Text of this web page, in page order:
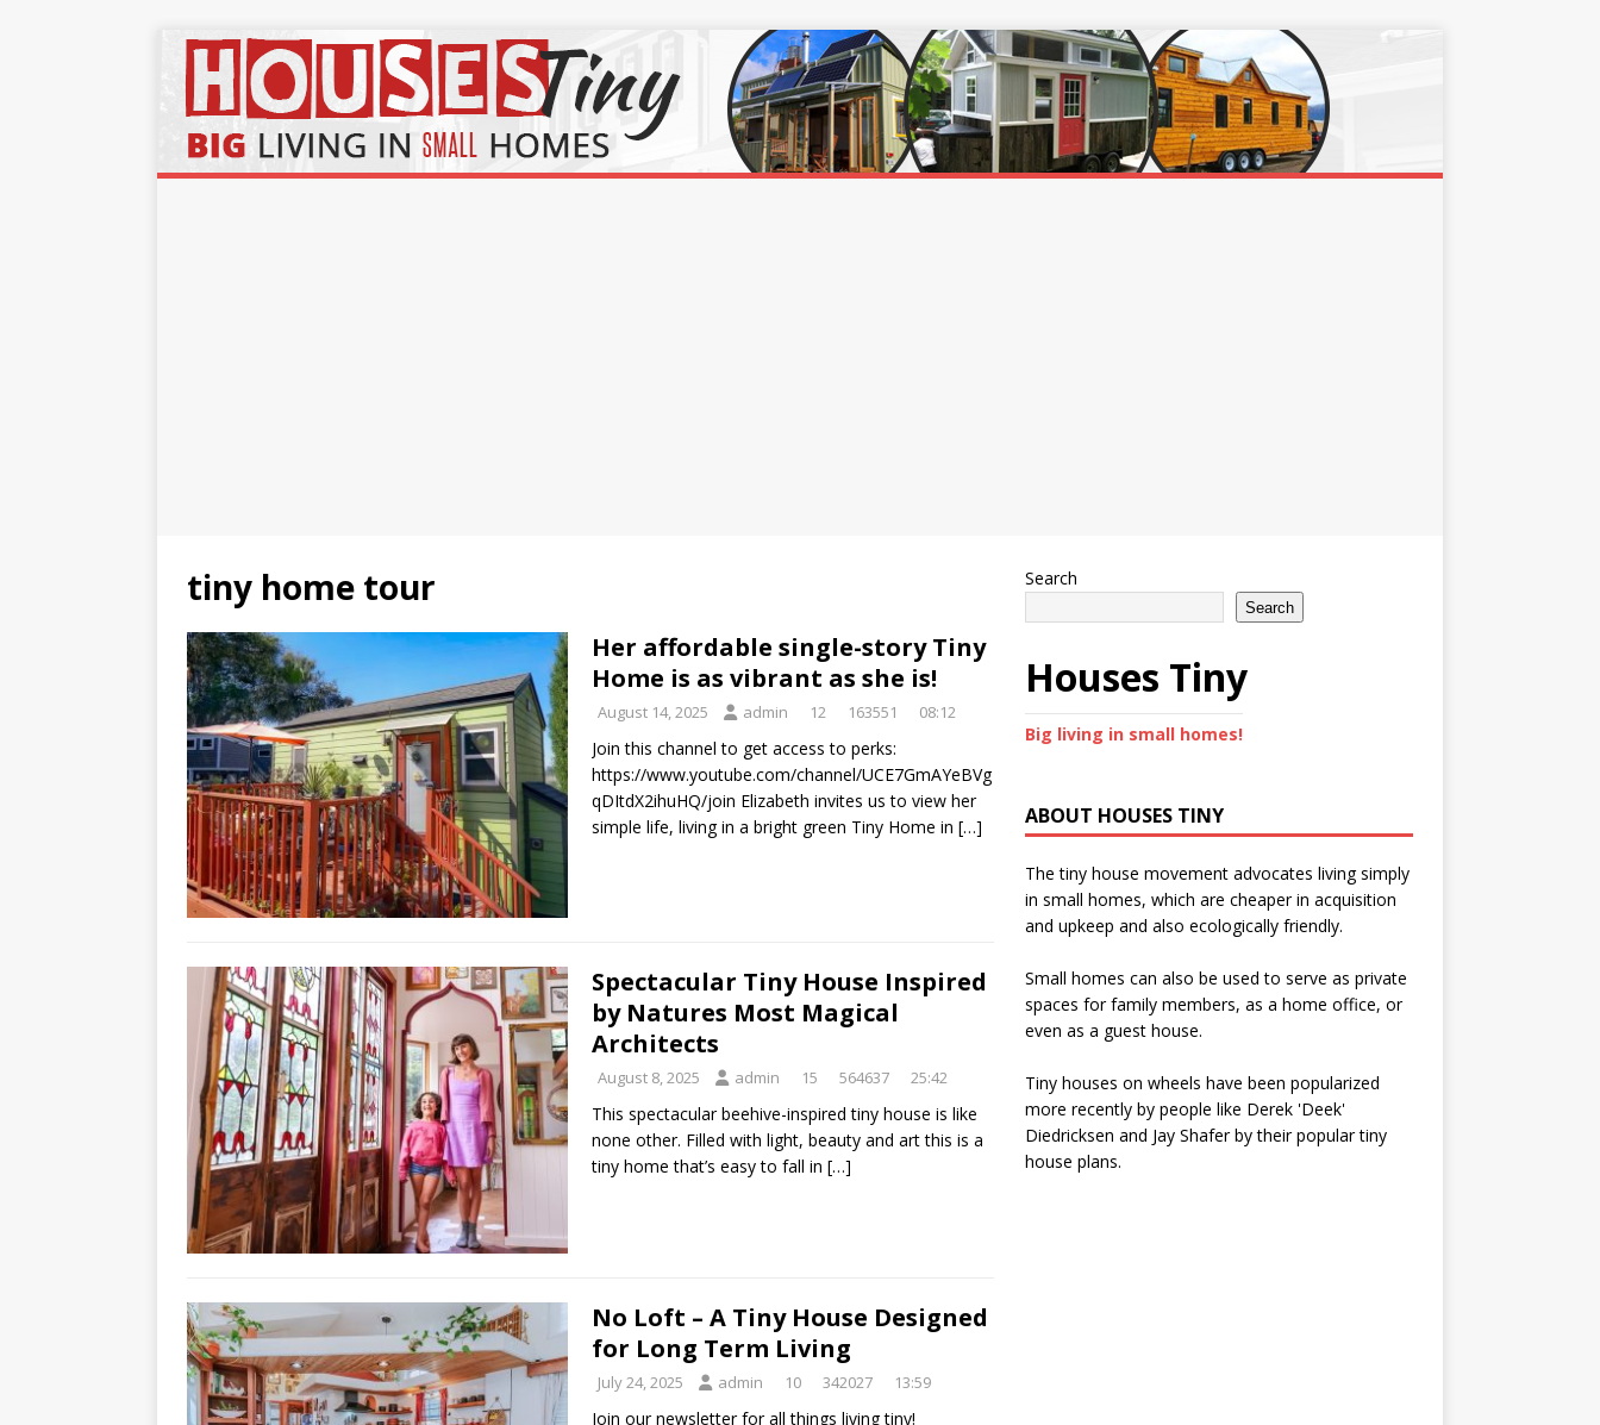
tiny home tour
Her affordable single-story Tiny
Home is as vibrant as she is!
August 14, 2025 admin 12 163551 08:12
Join this channel to get access to perks:
https://www.youtube.com/channel/UCE7GmAYeBVg
qDItdX2ihuHQ/join Elizabeth invites us to view her
simple life, living in a bright green Tiny Home in […]
Spectacular Tiny House Inspired
by Natures Most Magical
Architects
August 8, 2025 admin 15 564637 25:42
This spectacular beehive-inspired tiny house is like
none other. Filled with light, beauty and art this is a
tiny home that’s easy to fall in […]
No Loft – A Tiny House Designed
for Long Term Living
July 24, 2025 admin 10 342027 13:59
Join our newsletter for all things living tiny!
Search
Search
Houses Tiny
Big living in small homes!
ABOUT HOUSES TINY
The tiny house movement advocates living simply
in small homes, which are cheaper in acquisition
and upkeep and also ecologically friendly.
Small homes can also be used to serve as private
spaces for family members, as a home office, or
even as a guest house.
Tiny houses on wheels have been popularized
more recently by people like Derek 'Deek'
Diedricksen and Jay Shafer by their popular tiny
house plans.